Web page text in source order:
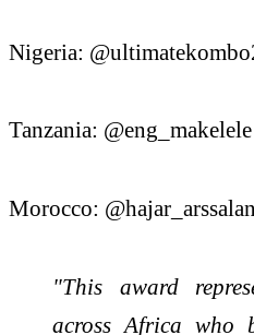
Nigeria:
Tanzania: @eng_makelele
Morocco:
"This award
across Africa who